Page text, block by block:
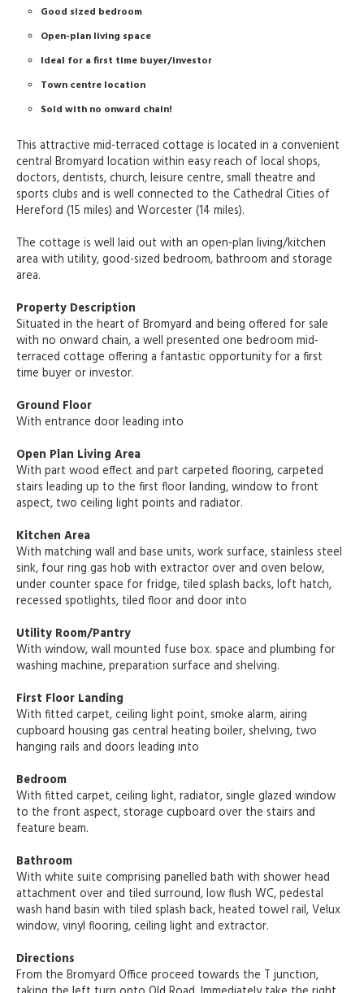
Good sized bedroom
Open-plan living space
Ideal for a first time buyer/investor
Town centre location
Sold with no onward chain!
This attractive mid-terraced cottage is located in a convenient
central Bromyard location within easy reach of local shops,
doctors, dentists, church, leisure centre, small theatre and
sports clubs and is well connected to the Cathedral Cities of
Hereford (15 miles) and Worcester (14 miles).
The cottage is well laid out with an open-plan living/kitchen
area with utility, good-sized bedroom, bathroom and storage
area.
Property Description
Situated in the heart of Bromyard and being offered for sale
with no onward chain, a well presented one bedroom mid-
terraced cottage offering a fantastic opportunity for a first
time buyer or investor.
Ground Floor
With entrance door leading into
Open Plan Living Area
With part wood effect and part carpeted flooring, carpeted
stairs leading up to the first floor landing, window to front
aspect, two ceiling light points and radiator.
Kitchen Area
With matching wall and base units, work surface, stainless steel
sink, four ring gas hob with extractor over and oven below,
under counter space for fridge, tiled splash backs, loft hatch,
recessed spotlights, tiled floor and door into
Utility Room/Pantry
With window, wall mounted fuse box. space and plumbing for
washing machine, preparation surface and shelving.
First Floor Landing
With fitted carpet, ceiling light point, smoke alarm, airing
cupboard housing gas central heating boiler, shelving, two
hanging rails and doors leading into
Bedroom
With fitted carpet, ceiling light, radiator, single glazed window
to the front aspect, storage cupboard over the stairs and
feature beam.
Bathroom
With white suite comprising panelled bath with shower head
attachment over and tiled surround, low flush WC, pedestal
wash hand basin with tiled splash back, heated towel rail, Velux
window, vinyl flooring, ceiling light and extractor.
Directions
From the Bromyard Office proceed towards the T junction,